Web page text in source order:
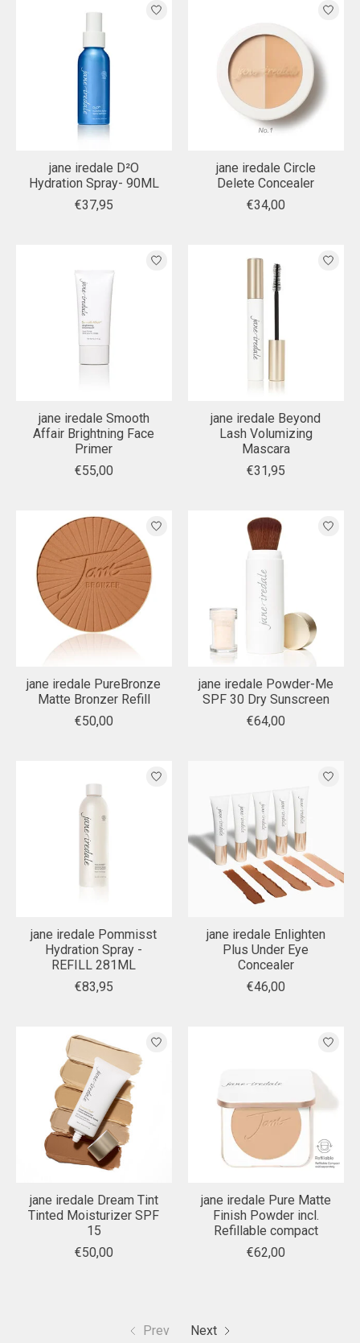
jane iredale D²O
Hydration Spray- 90ML
€37,95
jane iredale Circle
Delete Concealer
€34,00
jane iredale Smooth
Affair Brightning Face
Primer
€55,00
jane iredale Beyond
Lash Volumizing
Mascara
€31,95
jane iredale PureBronze
Matte Bronzer Refill
€50,00
jane iredale Powder-Me
SPF 30 Dry Sunscreen
€64,00
jane iredale Pommisst
Hydration Spray -
REFILL 281ML
€83,95
jane iredale Enlighten
Plus Under Eye
Concealer
€46,00
jane iredale Dream Tint
Tinted Moisturizer SPF
15
€50,00
jane iredale Pure Matte
Finish Powder incl.
Refillable compact
€62,00
Prev Next